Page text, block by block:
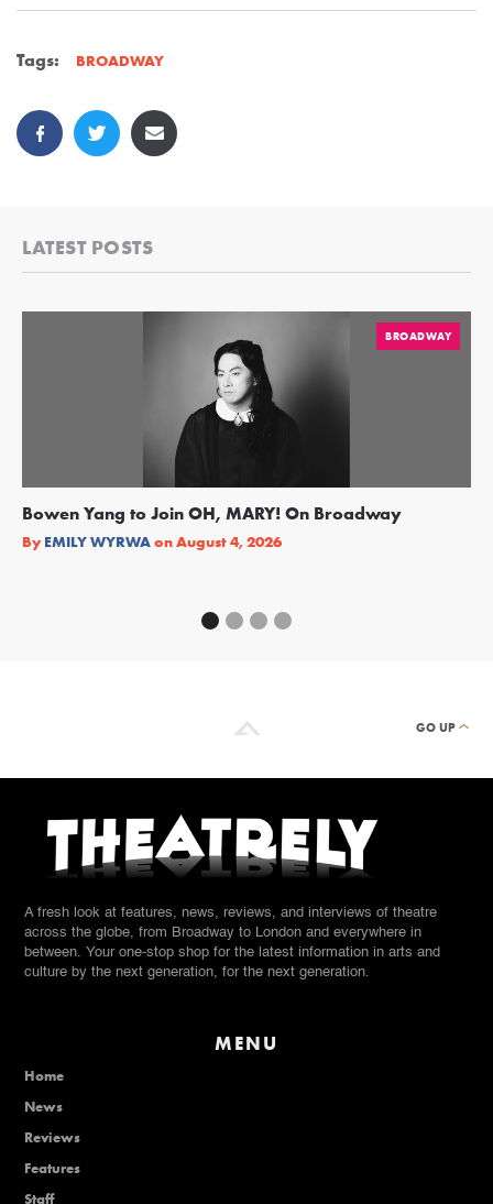
Tags: BROADWAY
LATEST POSTS
BROADWAY
Bowen Yang to Join OH, MARY! On Broadway
By EMILY WYRWAonAugust 4, 2026
GO UP
A fresh look at features, news, reviews, and interviews of theatre
across the globe, from Broadway to London and everywhere in
between. Your one-stop shop for the latest information in arts and
culture by the next generation, for the next generation.
MENU
Home
News
Reviews
Features
Staff